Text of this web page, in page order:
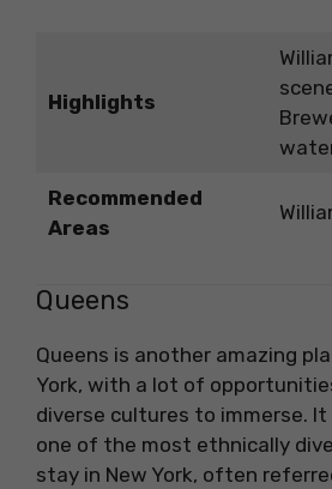
Highlights
Recommended
Areas
Queens
Queens is another amazing
York, with a lot of
diverse cultures to immerse. It
one of the most ethnically
stay in New York, often